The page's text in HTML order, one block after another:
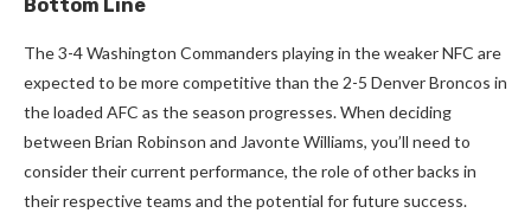
Bottom Line
The 3-4 Washington Commanders playing in the weaker NFC are
expected to be more competitive than the 2-5 Denver Broncos in
the loaded AFC as the season progresses. When deciding
between Brian Robinson and Javonte Williams, you’ll need to
consider their current performance, the role of other backs in
their respective teams and the potential for future success.